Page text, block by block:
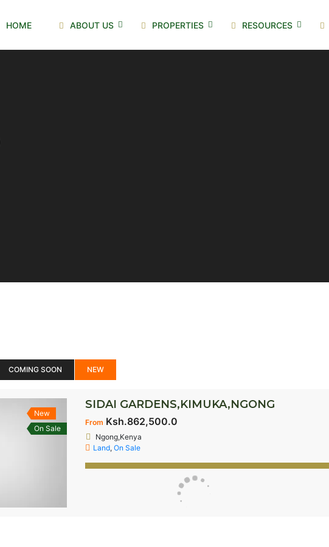
HOME ABOUT US PROPERTIES RESOURCES
COMING SOON NEW
New
On Sale
SIDAI GARDENS,KIMUKA,NGONG
From Ksh.862,500.0
Ngong,Kenya
Land, On Sale